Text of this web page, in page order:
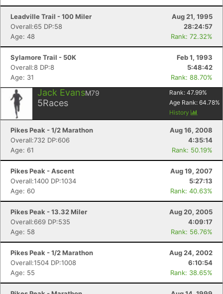
Leadville Trail - 100 Miler
Aug 21, 1995
Overall:65 DP:58
28:24:57
Age: 48
Rank: 72.32%
Sylamore Trail - 50K
Feb 1, 1993
Overall:8 DP:8
5:48:42
Age: 31
Rank: 88.70%
Jack EvansM79
5Races
Rank: 47.99%
Age Rank: 64.78%
History
Pikes Peak - 1/2 Marathon
Aug 16, 2008
Overall:732 DP:606
4:35:14
Age: 61
Rank: 50.19%
Pikes Peak - Ascent
Aug 19, 2007
Overall:1400 DP:1034
5:27:13
Age: 60
Rank: 40.63%
Pikes Peak - 13.32 Miler
Aug 20, 2005
Overall:669 DP:535
4:09:17
Age: 58
Rank: 56.76%
Pikes Peak - 1/2 Marathon
Aug 24, 2002
Overall:1504 DP:1008
6:10:54
Age: 55
Rank: 38.65%